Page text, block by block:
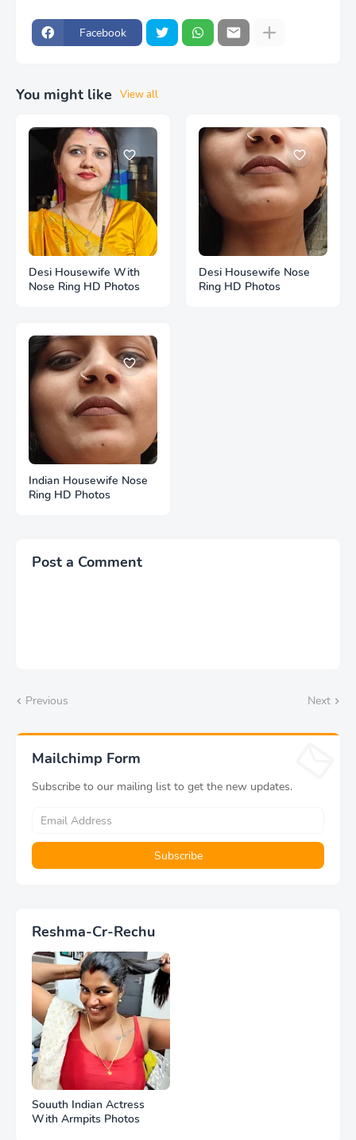
Facebook
You might like View all
Desi Housewife With
Nose Ring HD Photos
Desi Housewife Nose
Ring HD Photos
Indian Housewife Nose
Ring HD Photos
Post a Comment
Previous Next
Mailchimp Form
Subscribe to our mailing list to get the new updates.
Reshma-Cr-Rechu
Souuth Indian Actress
With Armpits Photos